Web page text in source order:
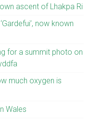
ascent of Lhakpa Ri
now known
for a summit photo on
much oxygen is
Wales